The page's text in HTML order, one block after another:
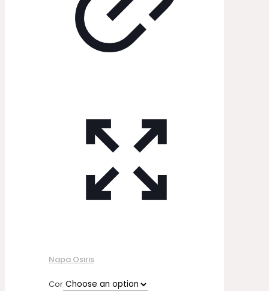
Napa Osiris
Cor